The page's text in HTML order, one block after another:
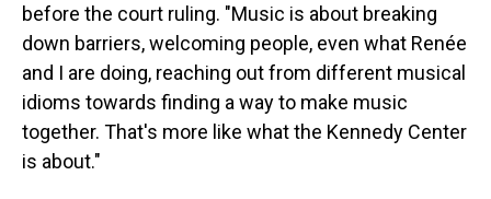
before the court ruling. "Music is about breaking
down barriers, welcoming people, even what Renée
and I are doing, reaching out from different musical
idioms towards finding a way to make music
together. That's more like what the Kennedy Center
is about."